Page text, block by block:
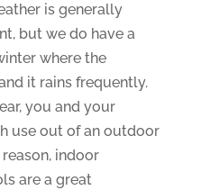
is generally
but we do have a
where the
it rains frequently.
you and your
use out of an outdoor
indoor
are a great